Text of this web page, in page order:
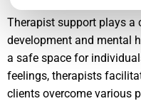
Therapist support plays a
development and mental
a safe space for
feelings, therapists
clients overcome various